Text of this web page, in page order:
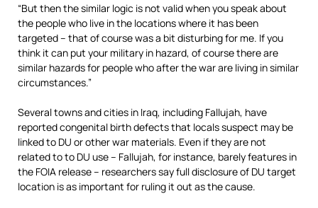
“But then the similar logic is not valid when you speak about
the people who live in the locations where it has been
targeted – that of course was a bit disturbing for me. If you
think it can put your military in hazard, of course there are
similar hazards for people who after the war are living in similar
circumstances.”
Several towns and cities in Iraq, including Fallujah, have
reported congenital birth defects that locals suspect may be
linked to DU or other war materials. Even if they are not
related to to DU use – Fallujah, for instance, barely features in
the FOIA release – researchers say full disclosure of DU target
location is as important for ruling it out as the cause.